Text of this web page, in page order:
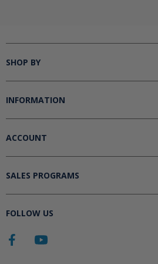
SHOP BY
INFORMATION
ACCOUNT
SALES PROGRAMS
FOLLOW US